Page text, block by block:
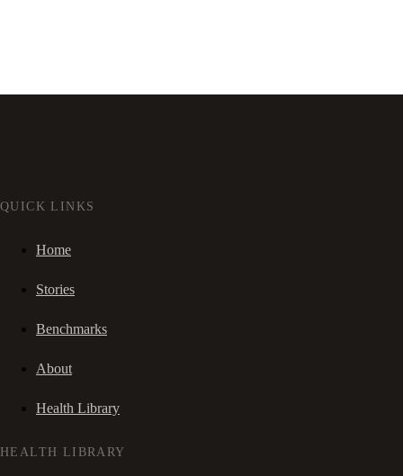
QUICK LINKS
Home
Stories
Benchmarks
About
Health Library
HEALTH LIBRARY